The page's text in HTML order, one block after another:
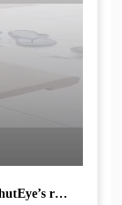
Have trouble sleeping? Sleep better with ShutEye’s relaxing sounds and sleep tracker.